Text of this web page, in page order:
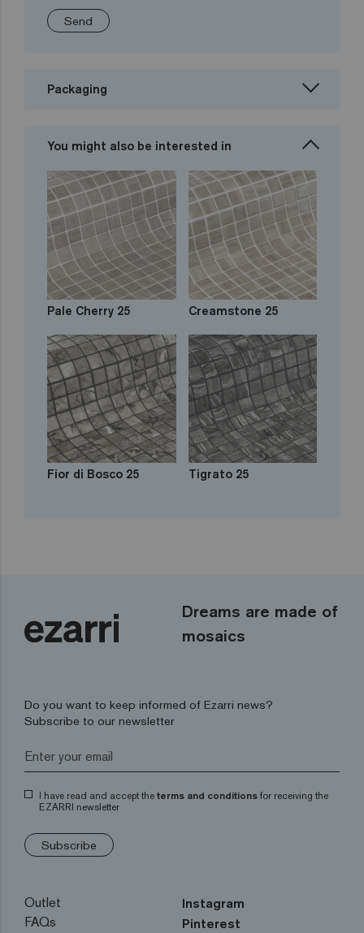
Send
Packaging
You might also be interested in
Pale Cherry 25 Creamstone 25
Fior di Bosco 25 Tigrato 25
Dreams are made of
mosaics
Do you want to keep informed of Ezarri news?
Subscribe to our newsletter
I have read and accept the terms and conditions for receiving the
EZARRI newsletter
Subscribe
Outlet
FAQs
Instagram
Pinterest